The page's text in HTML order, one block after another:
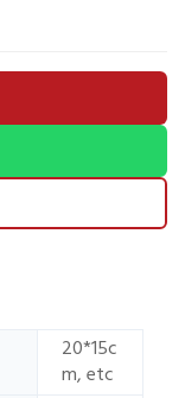
20*15c
m, etc